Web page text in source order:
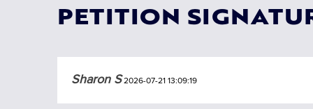
PETITION
Sharon S2026-07-21 13:09:19